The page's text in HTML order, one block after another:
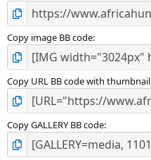
Copy image BB code
Copy URL BB code with thumbnail
Copy GALLERY BB code